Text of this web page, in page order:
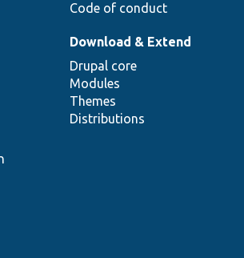
Code of conduct
Download & Extend
Drupal core
Modules
Themes
Distributions